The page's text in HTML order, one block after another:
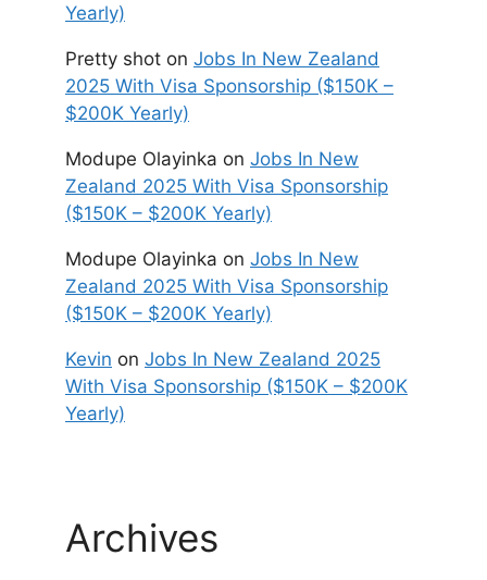
Yearly)
Pretty shot on Jobs In New Zealand
2025 With Visa Sponsorship ($150K –
$200K Yearly)
Modupe Olayinka on Jobs In New
Zealand 2025 With Visa Sponsorship
($150K – $200K Yearly)
Modupe Olayinka on Jobs In New
Zealand 2025 With Visa Sponsorship
($150K – $200K Yearly)
Kevin on Jobs In New Zealand 2025
With Visa Sponsorship ($150K – $200K
Yearly)
Archives